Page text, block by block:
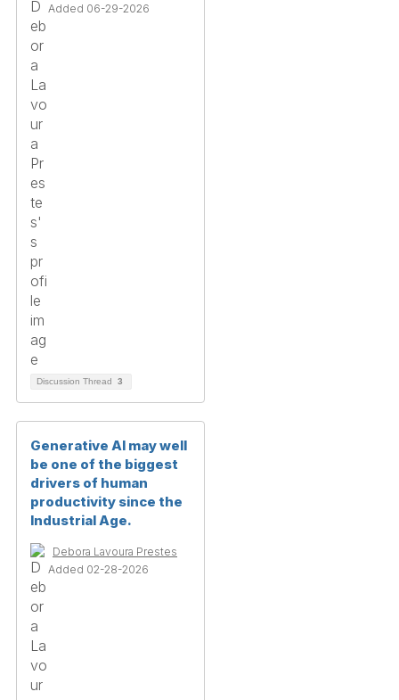
Added 06-29-2026
Discussion Thread 3
Generative AI may well
be one of the biggest
drivers of human
productivity since the
Industrial Age.
Debora Lavoura Prestes
Added 02-28-2026